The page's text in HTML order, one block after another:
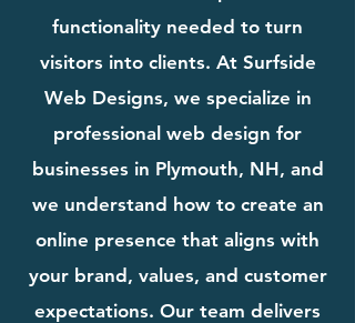
functionality needed to turn
visitors into clients. At Surfside
Web Designs, we specialize in
professional web design for
businesses in Plymouth, NH, and
we understand how to create an
online presence that aligns with
your brand, values, and customer
expectations. Our team delivers